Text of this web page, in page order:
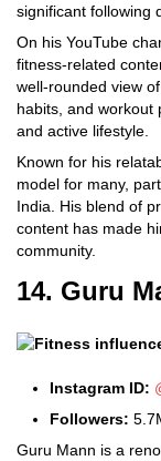
significant following
On his YouTube
fitness-related
well-rounded view
habits, and workout
and active lifestyle.
Known for his
model for many,
India. His blend of
content has made
community.
14. Guru
Instagram ID:
Followers:
Guru Mann is a